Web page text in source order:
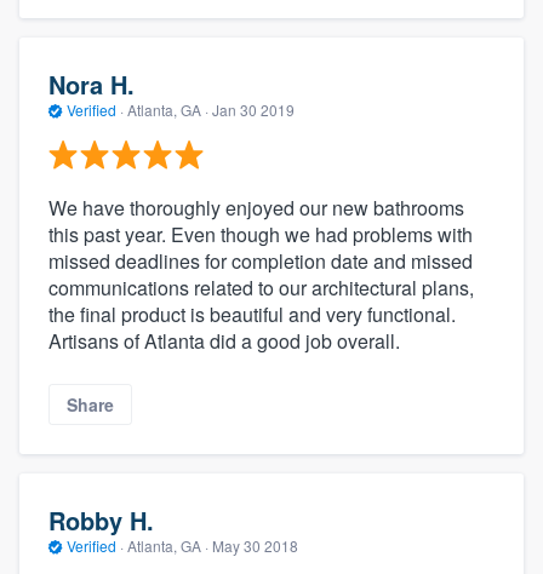
Nora H.
Verified · Atlanta, GA · Jan 30 2019
We have thoroughly enjoyed our new bathrooms
this past year. Even though we had problems with
missed deadlines for completion date and missed
communications related to our architectural plans,
the final product is beautiful and very functional.
Artisans of Atlanta did a good job overall.
Share
Robby H.
Verified · Atlanta, GA · May 30 2018